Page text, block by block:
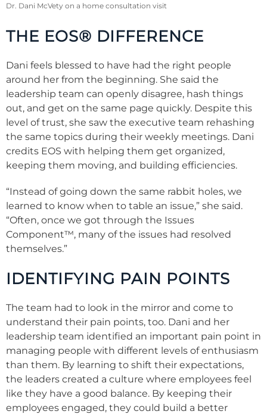
Dr. Dani McVety on a home consultation visit
THE EOS® DIFFERENCE
Dani feels blessed to have had the right people
around her from the beginning. She said the
leadership team can openly disagree, hash things
out, and get on the same page quickly. Despite this
level of trust, she saw the executive team rehashing
the same topics during their weekly meetings. Dani
credits EOS with helping them get organized,
keeping them moving, and building efficiencies.
“Instead of going down the same rabbit holes, we
learned to know when to table an issue,” she said.
“Often, once we got through the Issues
Component™, many of the issues had resolved
themselves.”
IDENTIFYING PAIN POINTS
The team had to look in the mirror and come to
understand their pain points, too. Dani and her
leadership team identified an important pain point in
managing people with different levels of enthusiasm
than them. By learning to shift their expectations,
the leaders created a culture where employees feel
like they have a good balance. By keeping their
employees engaged, they could build a better